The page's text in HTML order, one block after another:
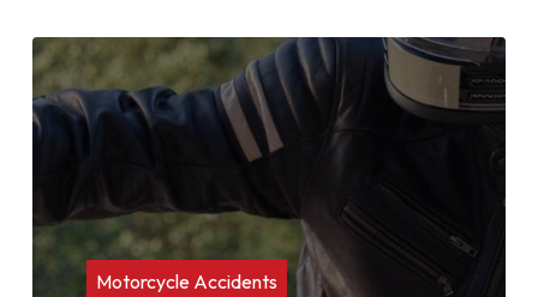
Motorcycle Accidents